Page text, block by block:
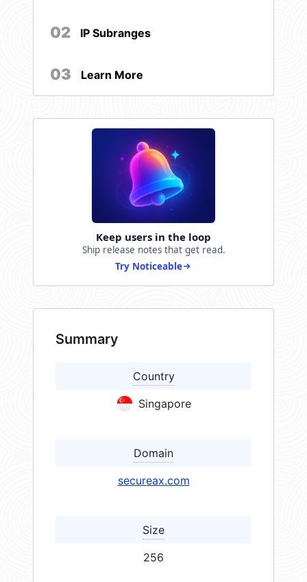
02 IP Subranges
03 Learn More
Keep users in the loop
Ship release notes that get read.
Try Noticeable
Summary
Country
Singapore
Domain
secureax.com
Size
256